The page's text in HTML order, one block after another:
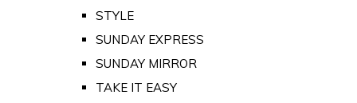
STYLE
SUNDAY EXPRESS
SUNDAY MIRROR
TAKE IT EASY